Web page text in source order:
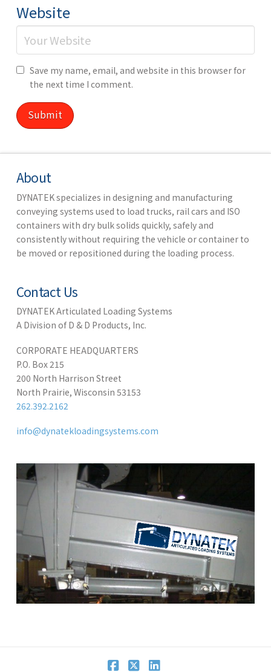
Website
Save my name, email, and website in this browser for
the next time I comment.
About
DYNATEK specializes in designing and manufacturing
conveying systems used to load trucks, rail cars and ISO
containers with dry bulk solids quickly, safely and
consistently without requiring the vehicle or container to
be moved or repositioned during the loading process.
Contact Us
DYNATEK Articulated Loading Systems
A Division of D & D Products, Inc.
CORPORATE HEADQUARTERS
P.O. Box 215
200 North Harrison Street
North Prairie, Wisconsin 53153
262.392.2162
info@dynatekloadingsystems.com